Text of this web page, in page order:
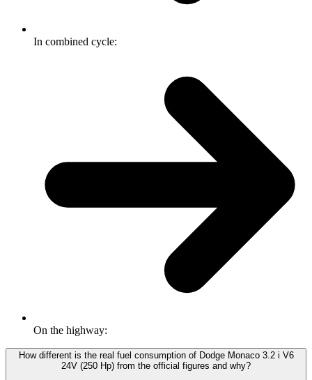
In combined cycle:
On the highway:
How different is the real fuel consumption of Dodge Monaco 3.2 i V6
24V (250 Hp) from the official figures and why?